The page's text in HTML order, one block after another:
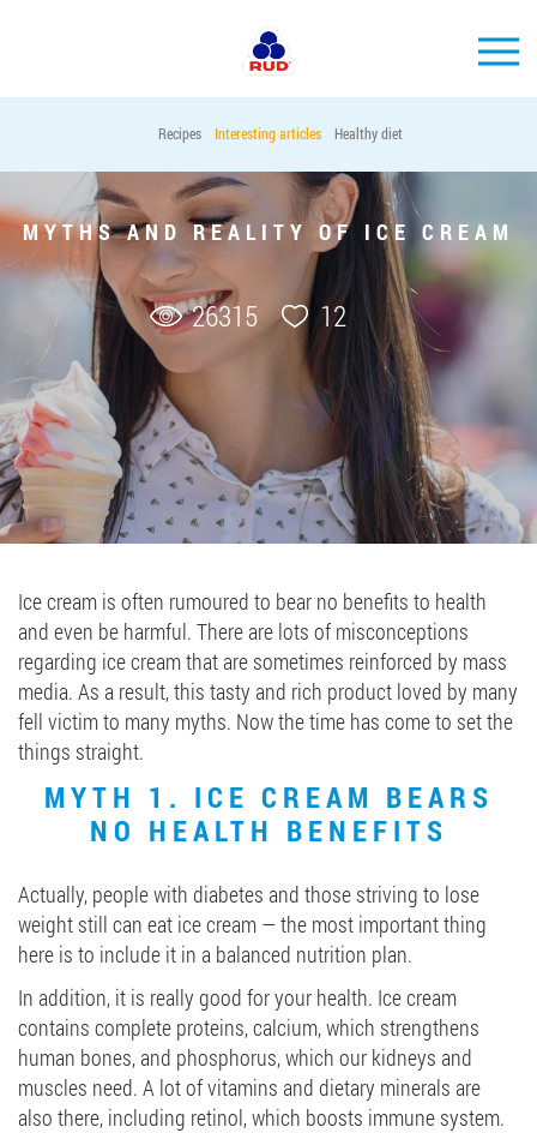
PRODUCTS
COMPANY
CONSUMER INFO
MEDIA-CENTRE
Tender purchases
Contacts
ORDER PRODUCTS "RUD":
0412 48 28 17
0412 42 29 23
Recipes Interesting articles Healthy diet
MYTHS AND REALITY OF ICE CREAM
26315 12
Ice cream is often rumoured to bear no benefits to health
and even be harmful. There are lots of misconceptions
regarding ice cream that are sometimes reinforced by mass
media. As a result, this tasty and rich product loved by many
fell victim to many myths. Now the time has come to set the
things straight.
MYTH 1. ICE CREAM BEARS
NO HEALTH BENEFITS
Actually, people with diabetes and those striving to lose
weight still can eat ice cream — the most important thing
here is to include it in a balanced nutrition plan.
In addition, it is really good for your health. Ice cream
contains complete proteins, calcium, which strengthens
human bones, and phosphorus, which our kidneys and
muscles need. A lot of vitamins and dietary minerals are
also there, including retinol, which boosts immune system.